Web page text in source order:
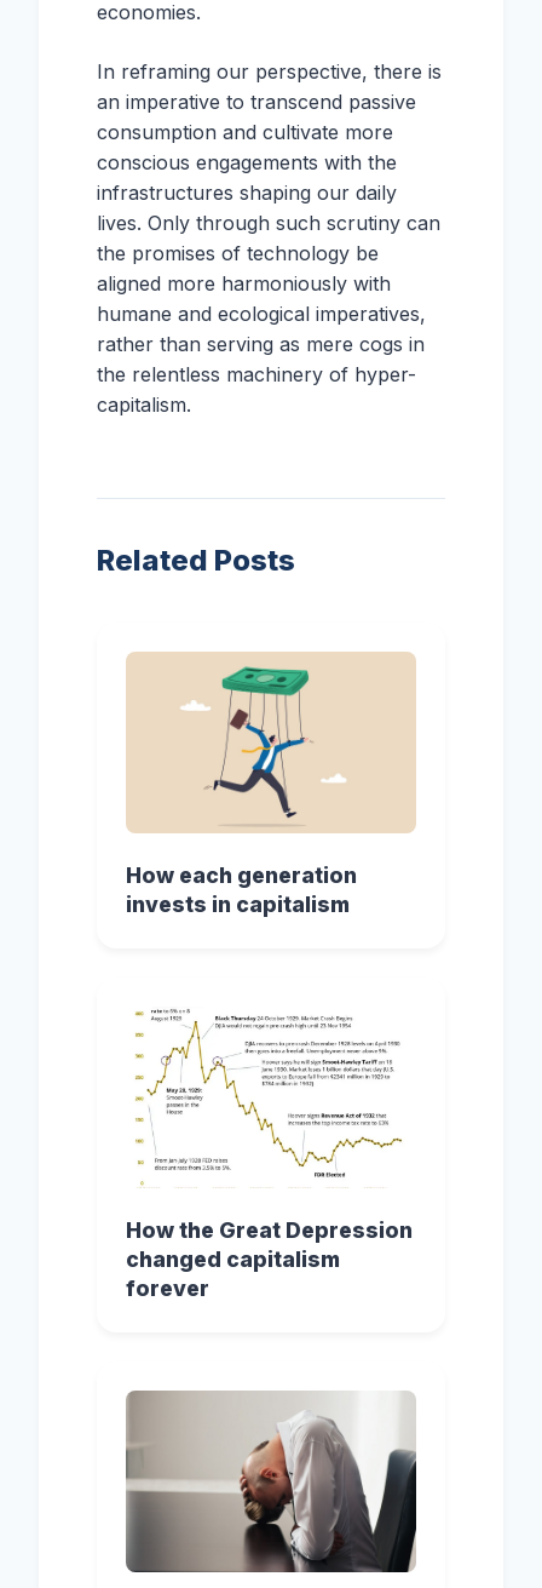
economies.
In reframing our perspective, there is
an imperative to transcend passive
consumption and cultivate more
conscious engagements with the
infrastructures shaping our daily
lives. Only through such scrutiny can
the promises of technology be
aligned more harmoniously with
humane and ecological imperatives,
rather than serving as mere cogs in
the relentless machinery of hyper-
capitalism.
Related Posts
How each generation
invests in capitalism
How the Great Depression
changed capitalism
forever